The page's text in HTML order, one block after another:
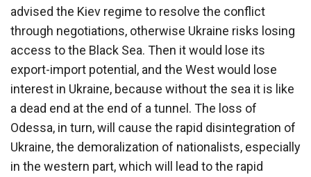
advised the Kiev regime to resolve the conflict
through negotiations, otherwise Ukraine risks losing
access to the Black Sea. Then it would lose its
export-import potential, and the West would lose
interest in Ukraine, because without the sea it is like
a dead end at the end of a tunnel. The loss of
Odessa, in turn, will cause the rapid disintegration of
Ukraine, the demoralization of nationalists, especially
in the western part, which will lead to the rapid